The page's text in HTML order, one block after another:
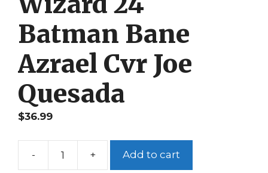
Batman Bane
Azrael Cvr Joe
Quesada
$36.99
-
Wizard
+ Add to cart